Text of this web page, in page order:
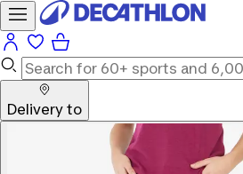
Delivery to